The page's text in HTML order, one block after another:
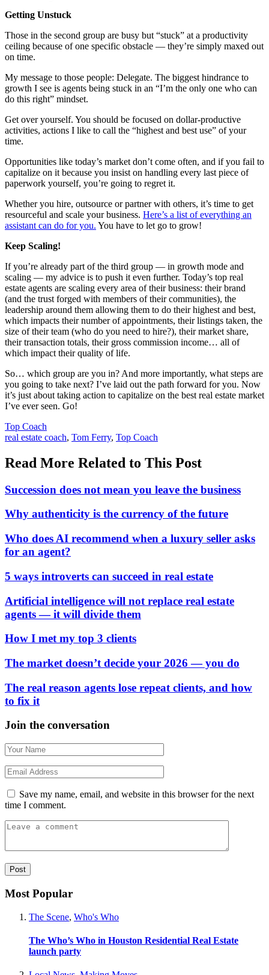
Getting Unstuck
Those in the second group are busy but “stuck” at a productivity
ceiling because of one specific obstacle — they’re simply maxed out
on time.
My message to those people: Delegate. The biggest hindrance to
growth I see is agents being stuck in an “I’m the only one who can
do this right” mindset.
Get over yourself. You should be focused on dollar-productive
activities, actions I like to call the “highest and best use” of your
time.
Opportunities like today’s market don’t come often, and if you fail to
capitalize on it because you insist on handling every last piece of
paperwork yourself, you’re going to regret it.
Whether you hire, outsource or partner with others, it’s time to get
resourceful and scale your business. Here’s a list of everything an
assistant can do for you. You have to let go to grow!
Keep Scaling!
If you’re already part of the third group — in growth mode and
scaling — my advice is to push it even further. Today’s top real
estate agents are scaling every area of their business: their brand
(and the trust forged with members of their communities), the
leadership around them allowing them to do their highest and best,
which impacts their number of appointments, their listings taken, the
size of their team (who do you need to hire?), their market share,
their transaction totals, their gross commission income… all of
which impact their quality of life.
So… which group are you in? And more importantly, what steps are
you going to take next? I’ve laid out the path forward for you. Now
it’s just about taking action to capitalize on the best real estate market
I’ve ever seen. Go!
Posted
In:
Top Coach
Tags:
real estate coach, Tom Ferry, Top Coach
Read More Related to This Post
Succession does not mean you leave the business
Why authenticity is the currency of the future
Who does AI recommend when a luxury seller asks
for an agent?
5 ways introverts can succeed in real estate
Artificial intelligence will not replace real estate
agents — it will divide them
How I met my top 3 clients
The market doesn’t decide your 2026 — you do
The real reason agents lose repeat clients, and how
to fix it
Join the conversation
Save my name, email, and website in this browser for the next
time I comment.
Most Popular
The Scene, Who's Who
The Who’s Who in Houston Residential Real Estate
launch party